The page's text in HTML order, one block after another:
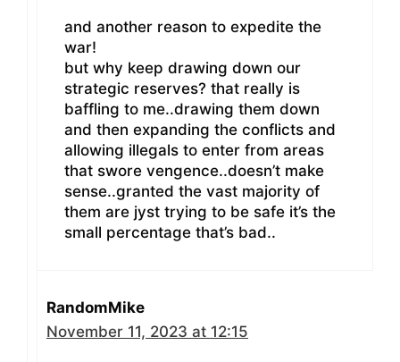
and another reason to expedite the
war!
but why keep drawing down our
strategic reserves? that really is
baffling to me..drawing them down
and then expanding the conflicts and
allowing illegals to enter from areas
that swore vengence..doesn’t make
sense..granted the vast majority of
them are jyst trying to be safe it’s the
small percentage that’s bad..
RandomMike
November 11, 2023 at 12:15